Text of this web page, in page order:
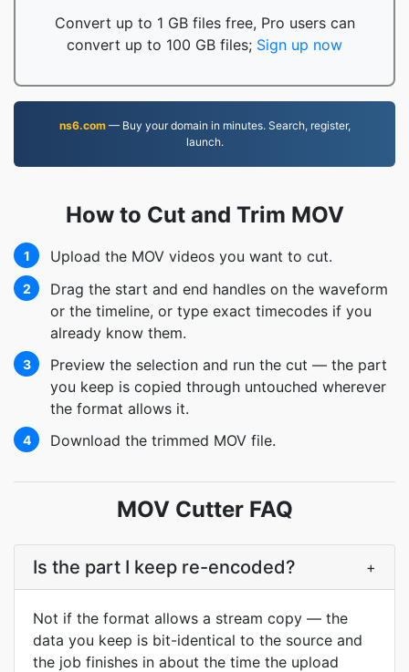
Convert up to 1 GB files free, Pro users can
convert up to 100 GB files; Sign up now
ns6.com— Buy your domain in minutes. Search, register,
launch.
How to Cut and Trim MOV
1 Upload the MOV videos you want to cut.
2
Drag the start and end handles on the waveform
or the timeline, or type exact timecodes if you
already know them.
3
Preview the selection and run the cut — the part
you keep is copied through untouched wherever
the format allows it.
4 Download the trimmed MOV file.
MOV Cutter FAQ
Is the part I keep re-encoded? +
Not if the format allows a stream copy — the
data you keep is bit-identical to the source and
the job finishes in about the time the upload